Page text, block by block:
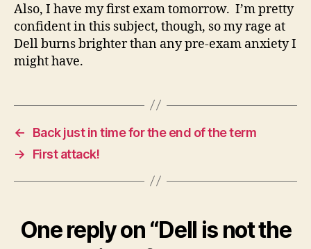
Also, I have my first exam tomorrow. I’m pretty
confident in this subject, though, so my rage at
Dell burns brighter than any pre-exam anxiety I
might have.
←
Back just in time for the end of the term
→
First attack!
One reply on “Dell is not the